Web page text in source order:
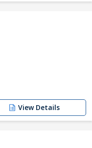
View Details